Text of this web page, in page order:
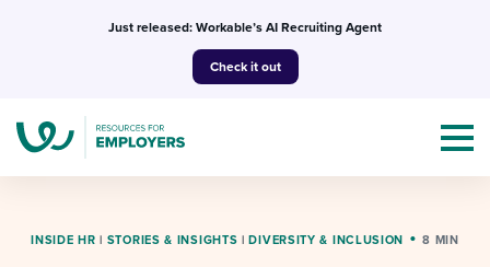
Just released: Workable’s AI Recruiting Agent
Check it out
INSIDE HR | STORIES & INSIGHTS | DIVERSITY & INCLUSION 8 MIN